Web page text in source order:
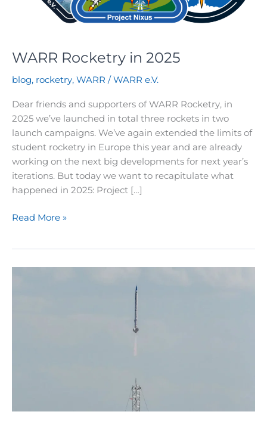
WARR Rocketry in 2025
blog, rocketry, WARR /WARR e.V.
Dear friends and supporters of WARR Rocketry, in
2025 we’ve launched in total three rockets in two
launch campaigns. We’ve again extended the limits of
student rocketry in Europe this year and are already
working on the next big developments for next year’s
iterations. But today we want to recapitulate what
happened in 2025: Project […]
WARR
Read More »